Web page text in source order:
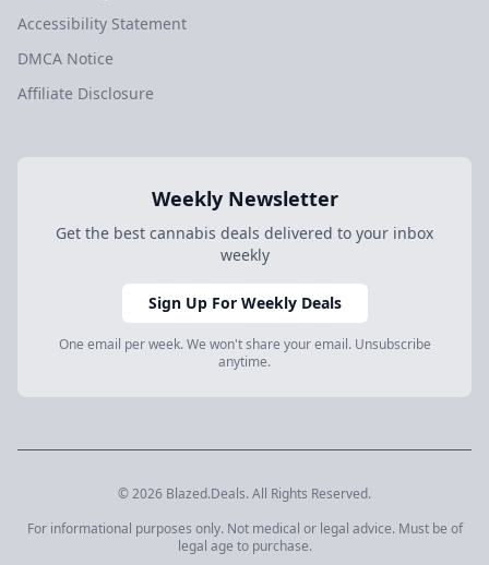
Accessibility Statement
DMCA Notice
Affiliate Disclosure
Weekly Newsletter
Get the best cannabis deals delivered to your inbox
weekly
Sign Up For Weekly Deals
One email per week. We won't share your email. Unsubscribe
anytime.
© 2026 Blazed.Deals. All Rights Reserved.
For informational purposes only. Not medical or legal advice. Must be of
legal age to purchase.